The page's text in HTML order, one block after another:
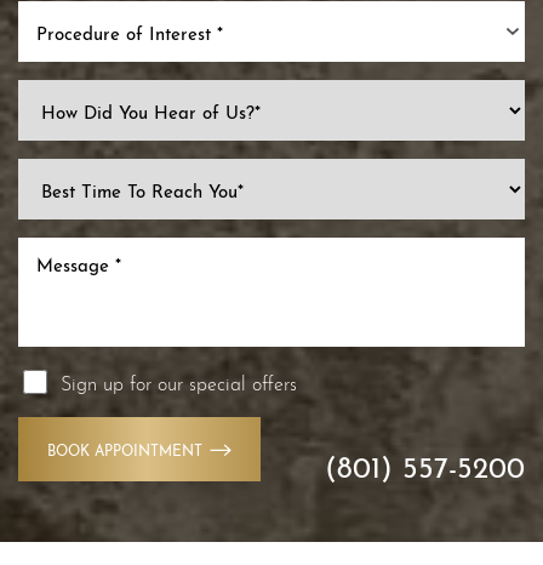
Procedure of Interest *
Sign up for our special offers
BOOK APPOINTMENT (801) 557-5200
Saturation
Accessibility